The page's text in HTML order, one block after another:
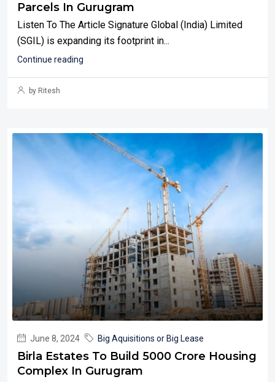
Parcels In Gurugram
Listen To The Article Signature Global (India) Limited
(SGIL) is expanding its footprint in...
Continue reading
by Ritesh
June 8, 2024 Big Aquisitions or Big Lease
Birla Estates To Build 5000 Crore Housing
Complex In Gurugram